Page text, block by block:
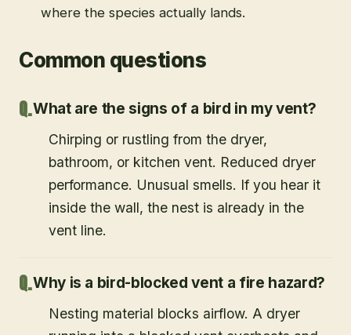
where the species actually lands.
Common questions
What are the signs of a bird in my vent?
Chirping or rustling from the dryer,
bathroom, or kitchen vent. Reduced dryer
performance. Unusual smells. If you hear it
inside the wall, the nest is already in the
vent line.
Why is a bird-blocked vent a fire hazard?
Nesting material blocks airflow. A dryer